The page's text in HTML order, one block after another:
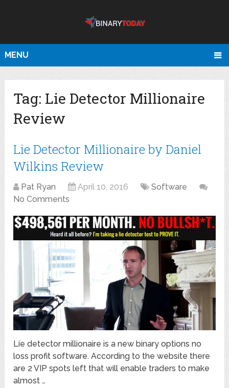
MENU
Tag: Lie Detector Millionaire
Review
Lie Detector Millionaire by Daniel
Wilkins Review
Pat Ryan April 10, 2016
Software
No Comments
Lie detector millionaire is a new binary options no
loss profit software. According to the website there
are 2 VIP spots left that will enable traders to make
almost …